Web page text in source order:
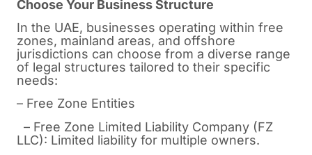
Choose Your Business Structure
In the UAE, businesses operating within free
zones, mainland areas, and offshore
jurisdictions can choose from a diverse range
of legal structures tailored to their specific
needs:
– Free Zone Entities
– Free Zone Limited Liability Company (FZ
LLC): Limited liability for multiple owners.